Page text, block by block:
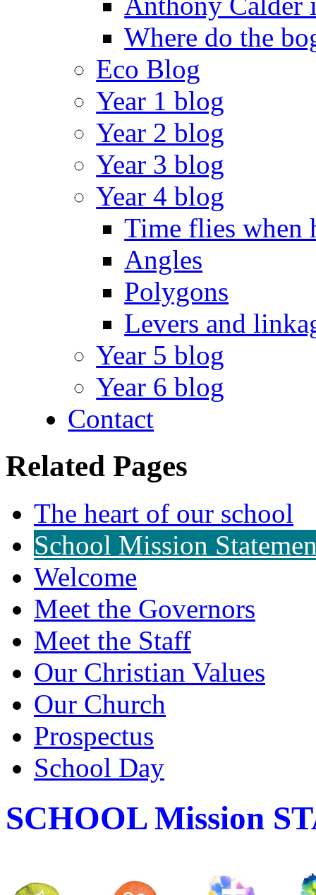
Where do the
Eco Blog
Year 1 blog
Year 2 blog
Year 3 blog
Year 4 blog
Time flies when
Angles
Polygons
Levers and
Year 5 blog
Year 6 blog
Contact
Related Pages
The heart of our school
School Mission
Welcome
Meet the Governors
Meet the Staff
Our Christian Values
Our Church
Prospectus
School Day
SCHOOL Mission